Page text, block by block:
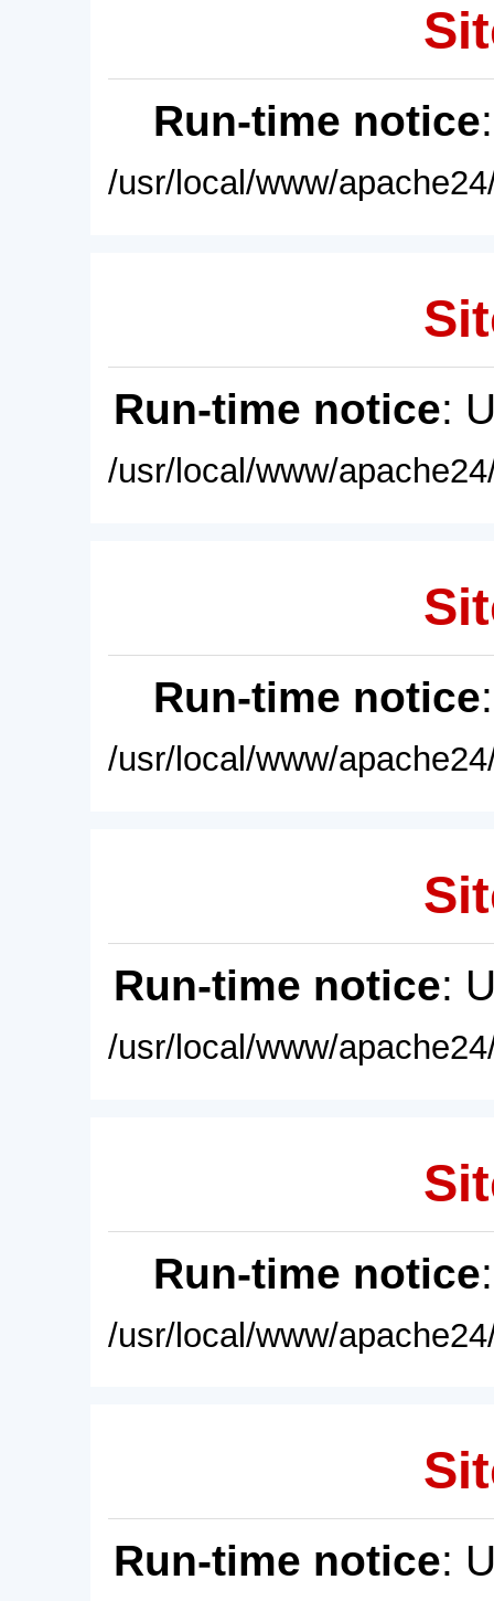
Run-time notice
/usr/local/www/
Run-time notice:
/usr/local/www/
Run-time notice
/usr/local/www/
Run-time notice:
/usr/local/www/
Run-time notice
/usr/local/www/
Run-time notice: